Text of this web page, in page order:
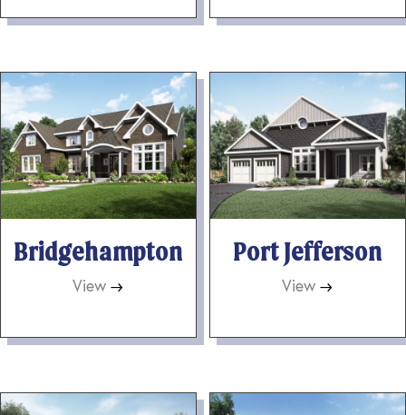
Bridgehampton
View→
Port Jefferson
View→